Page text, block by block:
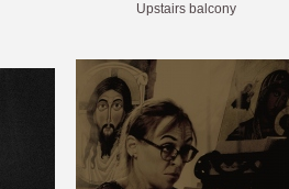
Upstairs balcony